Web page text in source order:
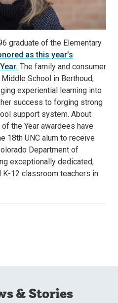
graduate of the Elementary
as this year’s
The family and consumer
School in Berthoud,
experiential learning into
success to forging strong
support system. About
of the Year awardees have
18th UNC alum to receive
Department of
exceptionally dedicated,
12 classroom teachers in
& Stories